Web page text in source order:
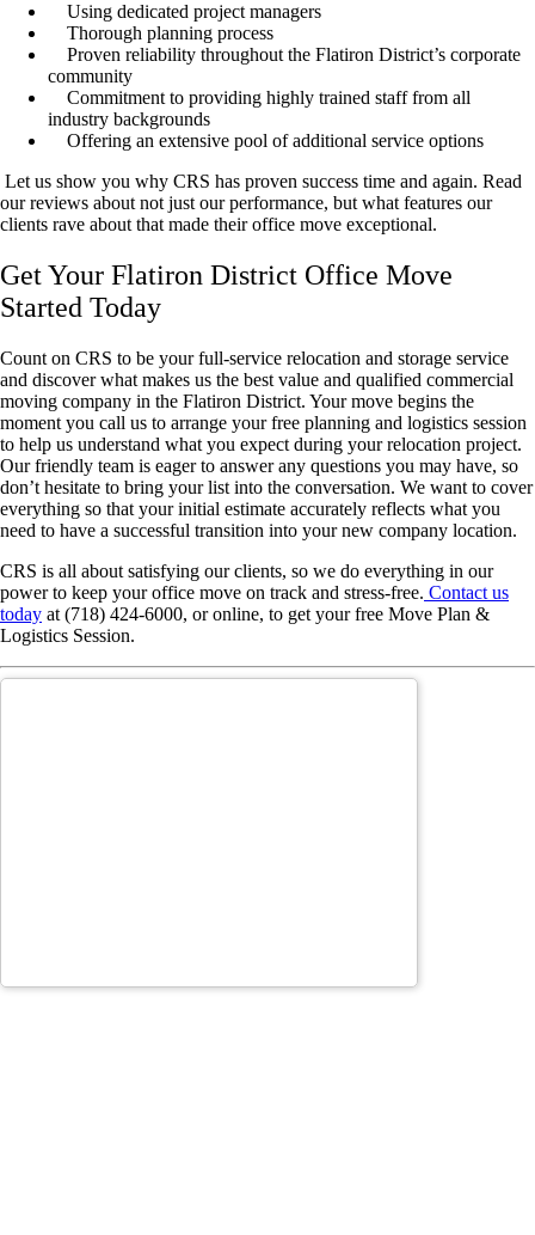
Using dedicated project managers
Thorough planning process
Proven reliability throughout the Flatiron District’s corporate
community
Commitment to providing highly trained staff from all
industry backgrounds
Offering an extensive pool of additional service options
Let us show you why CRS has proven success time and again. Read
our reviews about not just our performance, but what features our
clients rave about that made their office move exceptional.
Get Your Flatiron District Office Move
Started Today
Count on CRS to be your full-service relocation and storage service
and discover what makes us the best value and qualified commercial
moving company in the Flatiron District. Your move begins the
moment you call us to arrange your free planning and logistics session
to help us understand what you expect during your relocation project.
Our friendly team is eager to answer any questions you may have, so
don’t hesitate to bring your list into the conversation. We want to cover
everything so that your initial estimate accurately reflects what you
need to have a successful transition into your new company location.
CRS is all about satisfying our clients, so we do everything in our
power to keep your office move on track and stress-free. Contact us
today at (718) 424-6000, or online, to get your free Move Plan &
Logistics Session.